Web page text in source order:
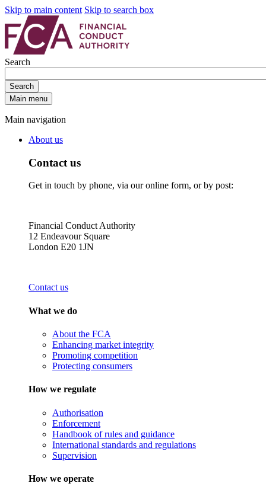
Skip to main content Skip to search box
Search
Search
Main menu
Main navigation
About us
Contact us
Get in touch by phone, via our online form, or by post:
Financial Conduct Authority
12 Endeavour Square
London E20 1JN
Contact us
What we do
About the FCA
Enhancing market integrity
Promoting competition
Protecting consumers
How we regulate
Authorisation
Enforcement
Handbook of rules and guidance
International standards and regulations
Supervision
How we operate